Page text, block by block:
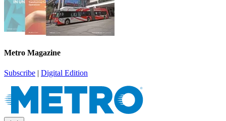
Metro Magazine
Subscribe | Digital Edition